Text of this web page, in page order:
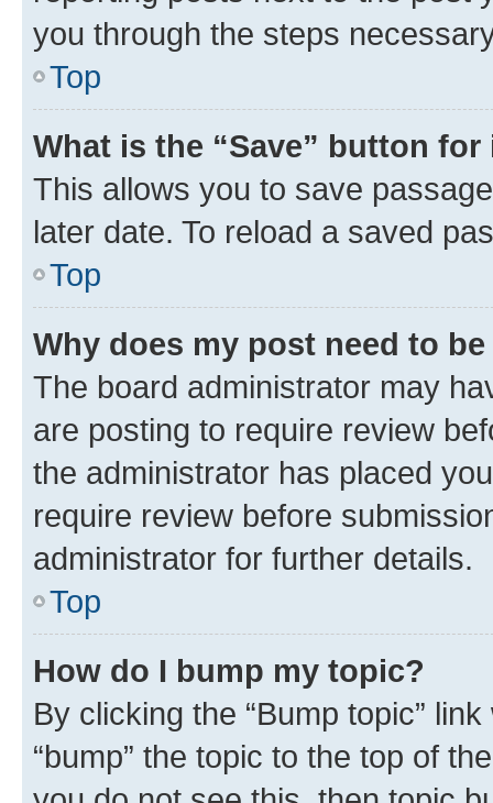
you through the steps
Top
What is the “Save” button
This allows you to save
later date. To reload a saved
Top
Why does my post need to
The board administrator may
are posting to require review
the administrator has placed
require review before
administrator for further details.
Top
How do I bump my topic?
By clicking the “Bump topic”
“bump” the topic to the top of